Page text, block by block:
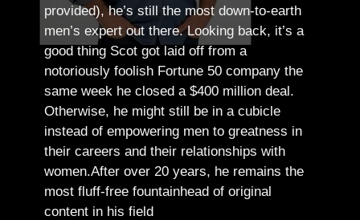
provided), he’s still the most down-to-earth
men’s expert out there.Looking back, it’s a
good thing Scot got laid off from a
notoriously foolish Fortune 50 company the
same week he closed a $400 million deal.
Otherwise, he might still be in a cubicle
instead of empowering men to greatness in
their careers and their relationships with
women.After over 20 years, he remains the
most fluff-free fountainhead of original
content in his field